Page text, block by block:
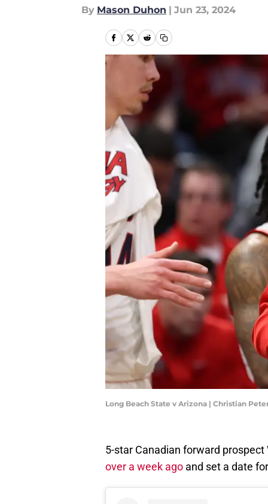
By Mason Duhon | Jun 23, 2024
Long Beach State v Arizona | Christian
5-star Canadian forward
over a week ago and set a date